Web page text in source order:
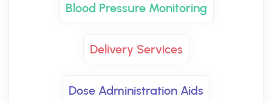
Blood Pressure Monitoring
Delivery Services
Dose Administration Aids